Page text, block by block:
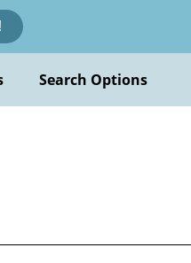
Search Options